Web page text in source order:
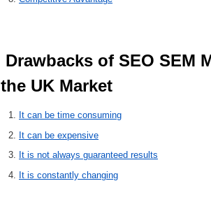
the UK Market
It can be time consuming
It can be expensive
It is not always guaranteed results
It is constantly changing